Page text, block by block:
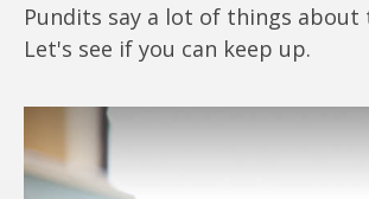
Pundits say a lot of things about
Let's see if you can keep up.